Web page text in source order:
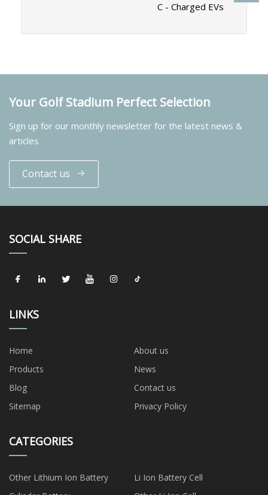
C - Charged EVs
Your Golf Stadium Perfect Selection
Sign up for our monthly newsletter for the latest news &
articles
Contact us
SOCIAL SHARE
LINKS
Home
About us
Products
News
Blog
Contact us
Sitemap
Privacy Policy
CATEGORIES
Other Lithium Ion Battery
Li Ion Battery Cell